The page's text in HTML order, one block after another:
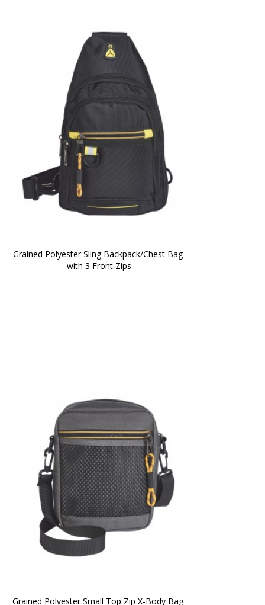
Grained Polyester Sling Backpack/Chest Bag
with 3 Front Zips
Grained Polyester Small Top Zip X-Body Bag